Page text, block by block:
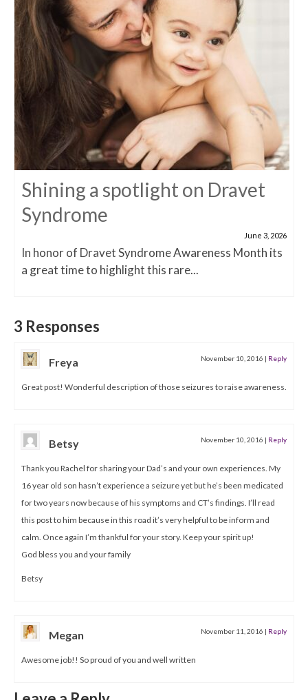
Shining a spotlight on Dravet
Syndrome
June 3, 2026
In honor of Dravet Syndrome Awareness Month its
a great time to highlight this rare...
3 Responses
Freya November 10, 2016 | Reply
Great post! Wonderful description of those seizures to raise awareness.
Betsy November 10, 2016 | Reply
Thank you Rachel for sharing your Dad’s and your own experiences. My
16 year old son hasn’t experience a seizure yet but he’s been medicated
for two years now because of his symptoms and CT’s findings. I’ll read
this post to him because in this road it’s very helpful to be inform and
calm. Once again I’m thankful for your story. Keep your spirit up!
God bless you and your family
Betsy
Megan November 11, 2016 | Reply
Awesome job!! So proud of you and well written